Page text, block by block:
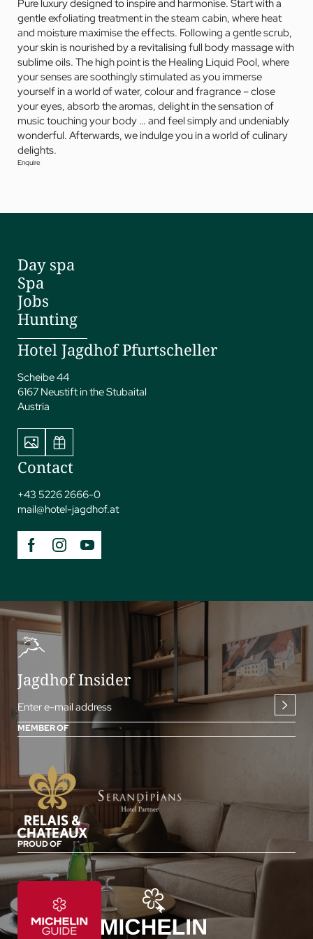
Pure luxury designed to inspire and harmonise. Start with a
gentle exfoliating treatment in the steam cabin, where heat
and moisture maximise the effects. Following a gentle scrub,
your skin is nourished by a revitalising full body massage with
sublime oils. The high point is the Healing Liquid Pool, where
your senses are soothingly stimulated as you immerse
yourself in a world of water, colour and fragrance – close
your eyes, absorb the aromas, delight in the sensation of
music touching your body … and feel simply and undeniably
wonderful. Afterwards, we indulge you in a world of culinary
delights.
Enquire
Day spa
Spa
Jobs
Hunting
Hotel Jagdhof Pfurtscheller
Scheibe 44
6167 Neustift in the Stubaital
Austria
Contact
+43 5226 2666-0
mail@hotel-jagdhof.at
Jagdhof Insider
Enter e-mail address
MEMBER OF
PROUD OF